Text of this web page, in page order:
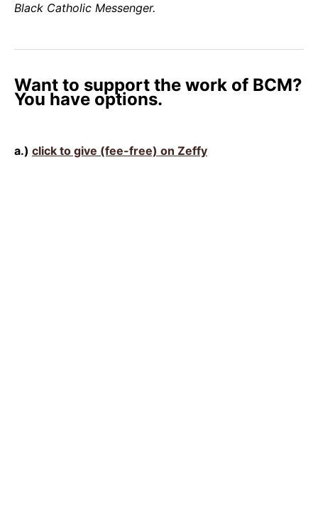
Black Catholic Messenger.
Want to support the work of BCM?
You have options.
a.) click to give (fee-free) on Zeffy